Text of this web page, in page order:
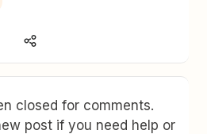
closed for comments.
post if you need help or